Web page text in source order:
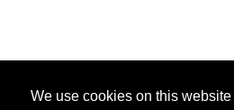
We use cookies on this